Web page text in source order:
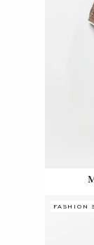
FASHION